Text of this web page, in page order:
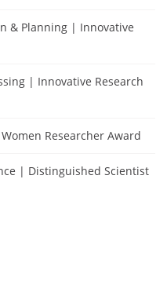
& Planning | Innovative
| Innovative Research
Researcher Award
| Distinguished Scientist